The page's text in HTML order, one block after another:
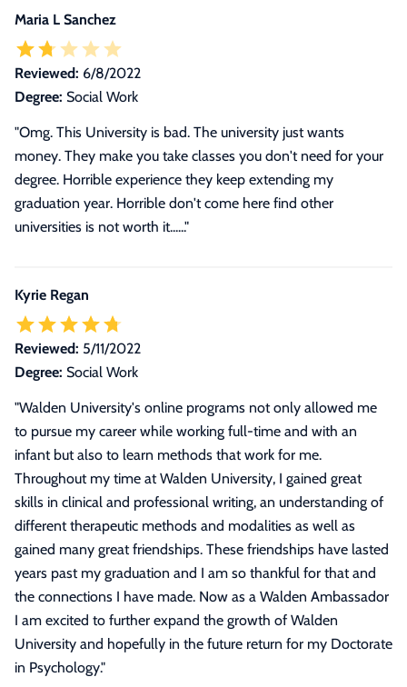
Maria L Sanchez
Reviewed: 6/8/2022
Degree: Social Work
"Omg. This University is bad. The university just wants
money. They make you take classes you don't need for your
degree. Horrible experience they keep extending my
graduation year. Horrible don't come here find other
universities is not worth it......"
Kyrie Regan
Reviewed: 5/11/2022
Degree: Social Work
"Walden University's online programs not only allowed me
to pursue my career while working full-time and with an
infant but also to learn methods that work for me.
Throughout my time at Walden University, I gained great
skills in clinical and professional writing, an understanding of
different therapeutic methods and modalities as well as
gained many great friendships. These friendships have lasted
years past my graduation and I am so thankful for that and
the connections I have made. Now as a Walden Ambassador
I am excited to further expand the growth of Walden
University and hopefully in the future return for my Doctorate
in Psychology."